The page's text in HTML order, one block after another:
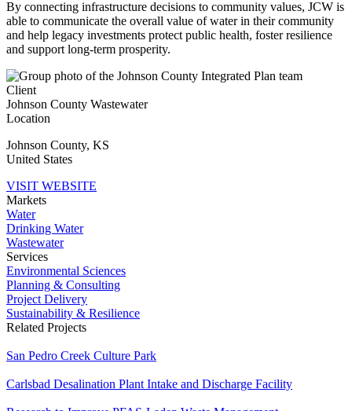
By connecting infrastructure decisions to community values, JCW is
able to communicate the overall value of water in their community
and help legacy investments protect public health, foster resilience
and support long-term prosperity.
Client
Johnson County Wastewater
Location
Johnson County, KS
United States
VISIT WEBSITE
Markets
Water
Drinking Water
Wastewater
Services
Environmental Sciences
Planning & Consulting
Project Delivery
Sustainability & Resilience
Related Projects
San Pedro Creek Culture Park
Carlsbad Desalination Plant Intake and Discharge Facility